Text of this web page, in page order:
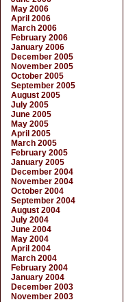
May 2006
April 2006
March 2006
February 2006
January 2006
December 2005
November 2005
October 2005
September 2005
August 2005
July 2005
June 2005
May 2005
April 2005
March 2005
February 2005
January 2005
December 2004
November 2004
October 2004
September 2004
August 2004
July 2004
June 2004
May 2004
April 2004
March 2004
February 2004
January 2004
December 2003
November 2003